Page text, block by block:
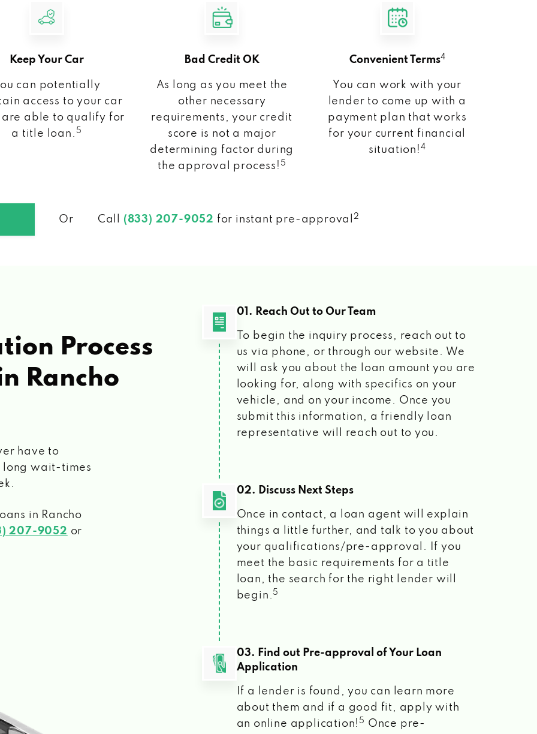
Keep Your Car
can potentially
access to your car
are able to qualify for
a title loan. 5
Bad Credit OK
As long as you meet the
other necessary
requirements, your credit
score is not a major
determining factor during
the approval process! 5
Convenient Terms4
You can work with your
lender to come up with a
payment plan that works
for your current financial
situation! 4
Or Call (833) 207-9052 for instant pre-approval 2
Process
Rancho
have to
long wait-times
in Rancho
207-9052 or
01. Reach Out to Our Team
To begin the inquiry process, reach out to
us via phone, or through our website. We
will ask you about the loan amount you are
looking for, along with specifics on your
vehicle, and on your income. Once you
submit this information, a friendly loan
representative will reach out to you.
02. Discuss Next Steps
Once in contact, a loan agent will explain
things a little further, and talk to you about
your qualifications/pre-approval. If you
meet the basic requirements for a title
loan, the search for the right lender will
begin. 5
03. Find out Pre-approval of Your Loan
Application
If a lender is found, you can learn more
about them and if a good fit, apply with
an online application! 5
Once pre-